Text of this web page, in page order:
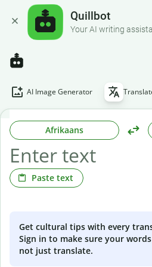
Quillbot
Your AI writing
AI Image Generator
Afrikaans
Paste text
Get cultural tips with every
Sign in to make sure your
not just translate.